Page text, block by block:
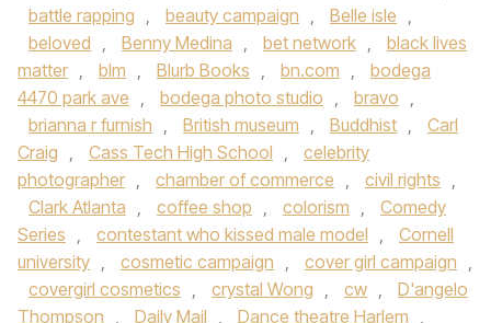
battle rapping , beauty campaign , Belle isle ,
beloved , Benny Medina , bet network ,
black lives
matter , blm , Blurb Books , bn.com ,
bodega
4470 park ave , bodega photo studio , bravo ,
brianna r furnish , British museum , Buddhist ,
Carl
Craig , Cass Tech High School ,
celebrity
photographer , chamber of commerce , civil rights ,
Clark Atlanta , coffee shop , colorism ,
Comedy
Series , contestant who kissed male model ,
Cornell
university , cosmetic campaign , cover girl campaign ,
covergirl cosmetics , crystal Wong , cw ,
D'angelo
Thompson , Daily Mail , Dance theatre Harlem ,